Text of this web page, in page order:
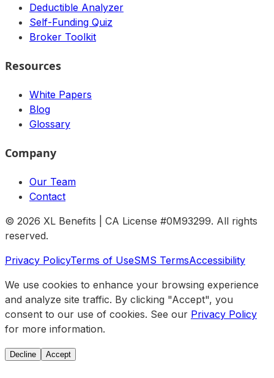
Deductible Analyzer
Self-Funding Quiz
Broker Toolkit
Resources
White Papers
Blog
Glossary
Company
Our Team
Contact
© 2026 XL Benefits | CA License #0M93299. All rights
reserved.
Privacy PolicyTerms of UseSMS TermsAccessibility
We use cookies to enhance your browsing experience
and analyze site traffic. By clicking "Accept", you
consent to our use of cookies. See our Privacy Policy
for more information.
Decline Accept